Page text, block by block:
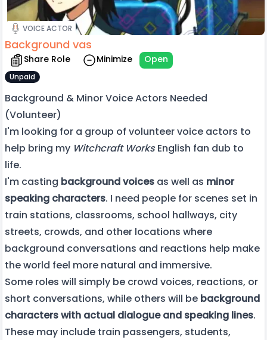
VOICE ACTOR
Background vas
Share Role Minimize Open
Unpaid
Background & Minor Voice Actors Needed
(Volunteer)
I'm looking for a group of volunteer voice actors to
help bring my Witchcraft WorksEnglish fan dub to
life.
I'm casting background voices as well as minor
speaking characters. I need people for scenes set in
train stations, classrooms, school hallways, city
streets, crowds, and other locations where
background conversations and reactions help make
the world feel more natural and immersive.
Some roles will simply be crowd voices, reactions, or
short conversations, while others will be background
characters with actual dialogue and speaking lines.
These may include train passengers, students,